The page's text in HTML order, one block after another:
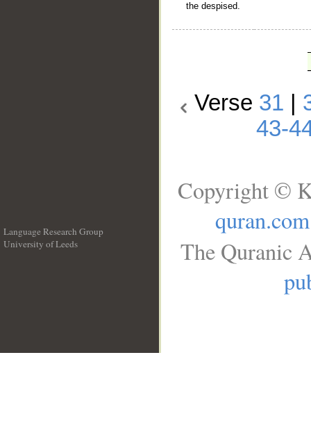
the despised.
Verse 31
43-
Language Research Group
University of Leeds
Copyright ©
quran.com
The Quranic